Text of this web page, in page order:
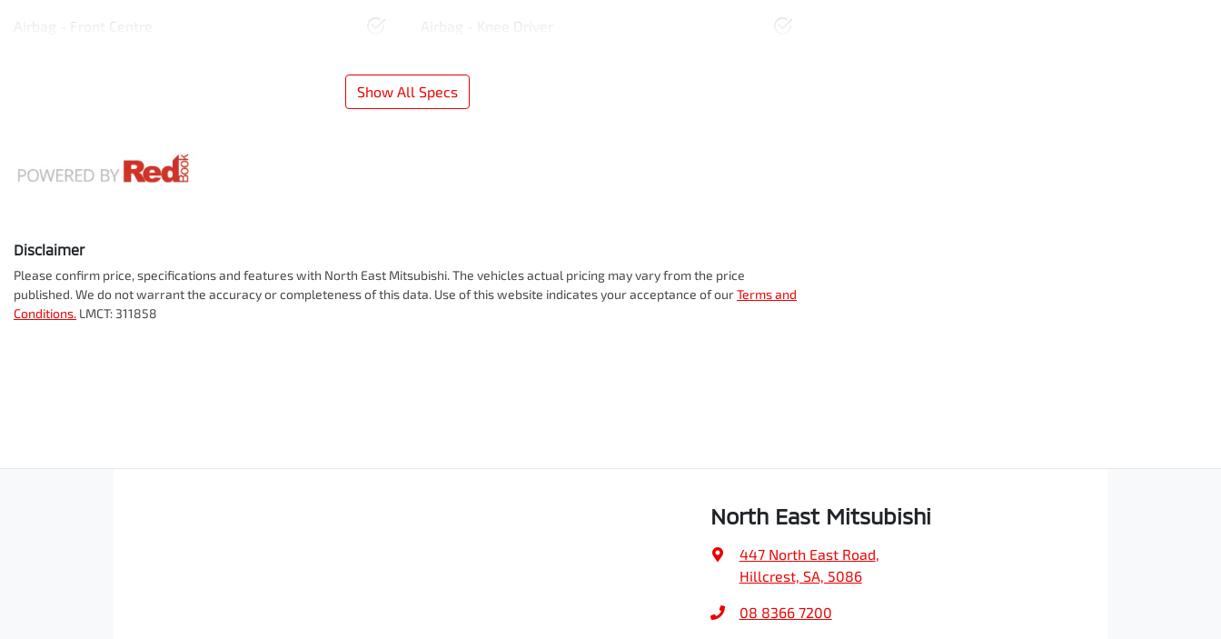
Airbag - Front Centre Airbag - Knee Driver
Show All Specs
Disclaimer
Please confirm price, specifications and features with North East Mitsubishi. The vehicles actual pricing may vary from the price
published. We do not warrant the accuracy or completeness of this data. Use of this website indicates your acceptance of ourTerms and
Conditions. LMCT: 311858
North East Mitsubishi
447 North East Road,
Hillcrest, SA, 5086
08 8366 7200